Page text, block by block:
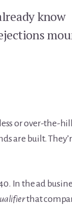
know
or over-the-
are built.
In the ad
that